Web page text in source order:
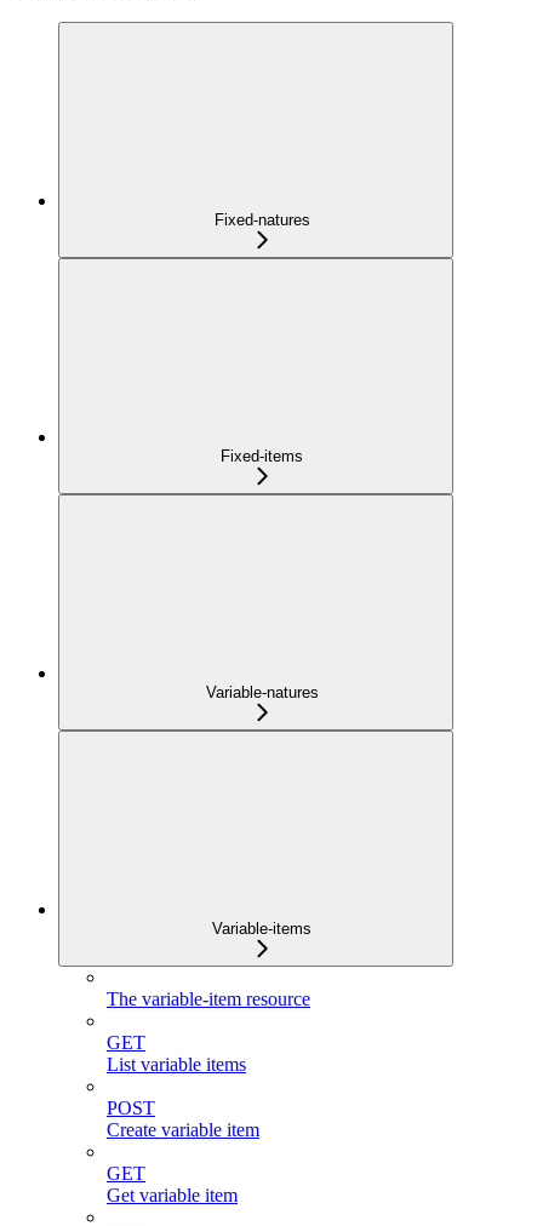
Fixed-natures
Fixed-items
Variable-natures
Variable-items
The variable-item resource
GET
List variable items
POST
Create variable item
GET
Get variable item